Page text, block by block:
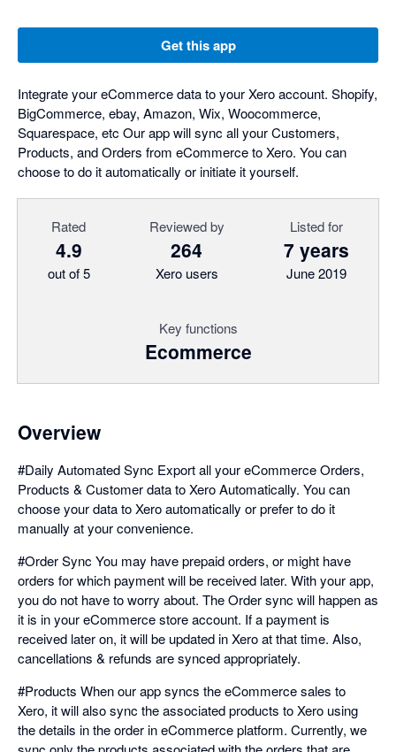
Get this app
Integrate your eCommerce data to your Xero account. Shopify,
BigCommerce, ebay, Amazon, Wix, Woocommerce,
Squarespace, etc Our app will sync all your Customers,
Products, and Orders from eCommerce to Xero. You can
choose to do it automatically or initiate it yourself.
Rated
4.9
out of 5
Reviewed by
264
Xero users
Listed for
7 years
June 2019
Key functions
Ecommerce
Overview
#Daily Automated Sync Export all your eCommerce Orders,
Products & Customer data to Xero Automatically. You can
choose your data to Xero automatically or prefer to do it
manually at your convenience.
#Order Sync You may have prepaid orders, or might have
orders for which payment will be received later. With your app,
you do not have to worry about. The Order sync will happen as
it is in your eCommerce store account. If a payment is
received later on, it will be updated in Xero at that time. Also,
cancellations & refunds are synced appropriately.
#Products When our app syncs the eCommerce sales to
Xero, it will also sync the associated products to Xero using
the details in the order in eCommerce platform. Currently, we